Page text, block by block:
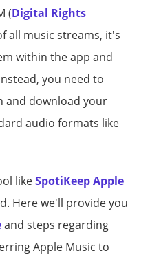
(Digital Rights
all music streams, it's
within the app and
you need to
and download your
audio formats like
likeSpotiKeep Apple
Here we'll provide you
and steps regarding
Apple Music to